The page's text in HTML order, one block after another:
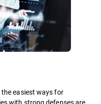
easiest ways for
with strong defenses are